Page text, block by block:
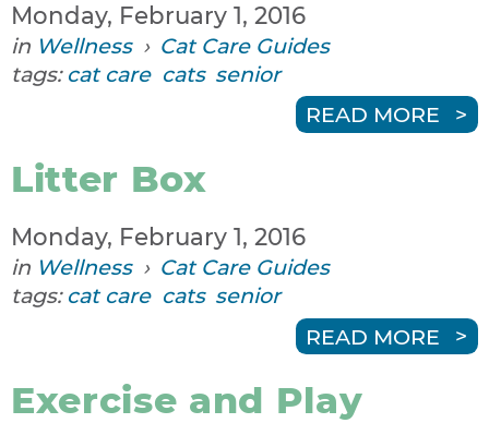
Monday, February 1, 2016
in Wellness › Cat Care Guides
tags: cat care cats senior
READ MORE
Litter Box
Monday, February 1, 2016
in Wellness › Cat Care Guides
tags: cat care cats senior
READ MORE
Exercise and Play